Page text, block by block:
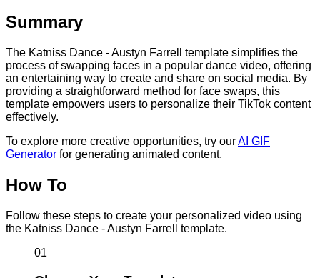
Summary
The Katniss Dance - Austyn Farrell template simplifies the
process of swapping faces in a popular dance video, offering
an entertaining way to create and share on social media. By
providing a straightforward method for face swaps, this
template empowers users to personalize their TikTok content
effectively.
To explore more creative opportunities, try ourAI GIF
Generator for generating animated content.
How To
Follow these steps to create your personalized video using
the Katniss Dance - Austyn Farrell template.
01